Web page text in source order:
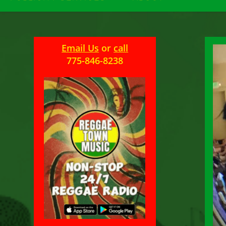
Email Us or call
775-846-8238